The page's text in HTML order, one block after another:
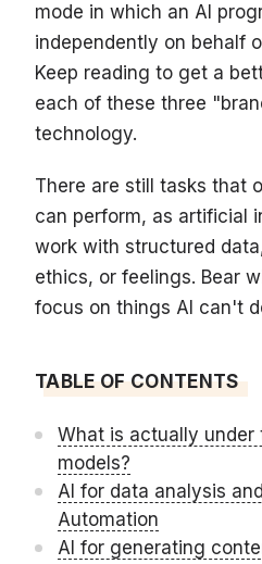
mode in which an AI
independently on behalf
Keep reading to get a
each of these three
technology.
There are still tasks that
can perform, as artificial
work with structured
ethics, or feelings. Bear
focus on things AI can't
TABLE OF CONTENTS
What is actually under
models?
AI for data analysis
Automation
AI for generating